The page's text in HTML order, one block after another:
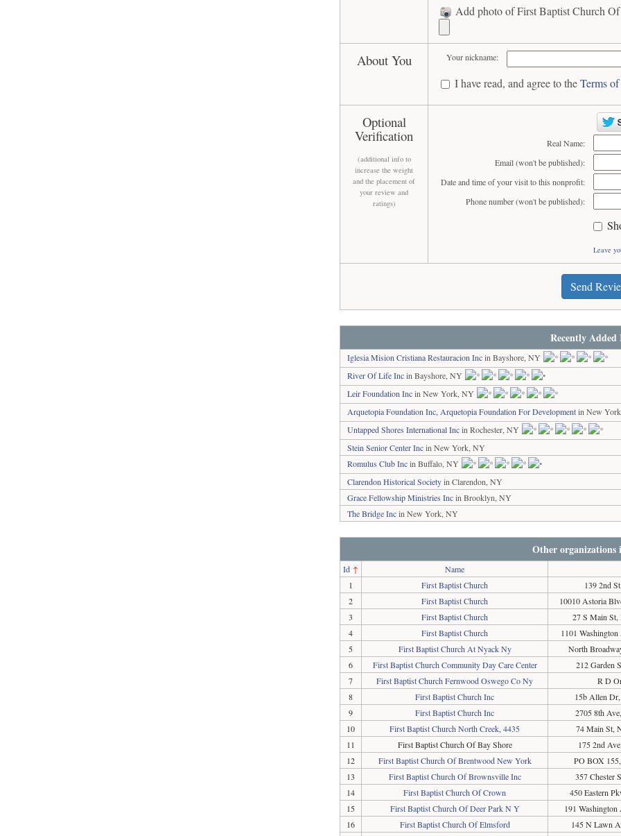
Add photo of First Baptist Church
About You Your nickname:
I have read, and agree to theTerms
Optional
Verification
(additional info to
increase the weight
and the placement of
your review and
ratings)
Real Name:
Email (won't be published):
Date and time of your visit to this nonprofit:
Phone number (won't be published):
Leave
Send
Recently Added
Iglesia Mision Cristiana Restauracion Incin Bayshore, NY
River Of Life Incin Bayshore, NY
Leir Foundation Incin New York, NY
Arquetopia Foundation Inc, Arquetopia Foundation For Developmentin New
Untapped Shores International Incin Rochester, NY
Stein Senior Center Incin New York, NY
Romulus Club Incin Buffalo, NY
Clarendon Historical Societyin Clarendon, NY
Grace Fellowship Ministries Incin Brooklyn, NY
The Bridge Incin New York, NY
Other organizations
Id ↑ Name
1
First Baptist Church 139 2nd
2
First Baptist Church 10010 Astoria
3
First Baptist Church 27 S Main
4
First Baptist Church 1101
5
First Baptist Church At Nyack Ny North
6
First Baptist Church Community Day Care Center 212 Garden
7
First Baptist Church Fernwood Oswego Co Ny R D
8
First Baptist Church Inc 15b Allen
9
First Baptist Church Inc 2705 8th
10
First Baptist Church North Creek, 4435 74 Main St,
11
First Baptist Church Of Bay Shore 175 2nd
12
First Baptist Church Of Brentwood New York PO BOX
13
First Baptist Church Of Brownsville Inc 357 Chester
14
First Baptist Church Of Crown 450 Eastern
15
First Baptist Church Of Deer Park N Y 191
16
First Baptist Church Of Elmsford 145 N Lawn